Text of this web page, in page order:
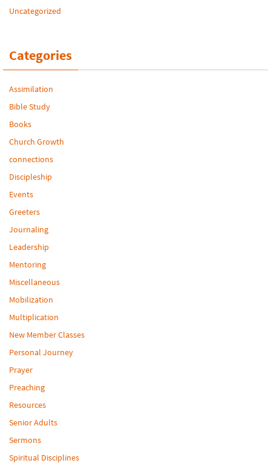
Uncategorized
Categories
Assimilation
Bible Study
Books
Church Growth
connections
Discipleship
Events
Greeters
Journaling
Leadership
Mentoring
Miscellaneous
Mobilization
Multiplication
New Member Classes
Personal Journey
Prayer
Preaching
Resources
Senior Adults
Sermons
Spiritual Disciplines